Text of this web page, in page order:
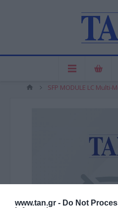
www.tan.gr - Do Not
SFP MODULE LC